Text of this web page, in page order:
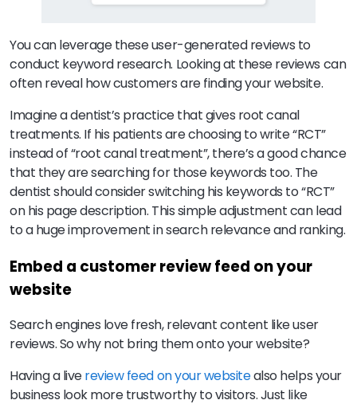
You can leverage these user-generated reviews to
conduct keyword research. Looking at these reviews can
often reveal how customers are finding your website.
Imagine a dentist’s practice that gives root canal
treatments. If his patients are choosing to write “RCT”
instead of “root canal treatment”, there’s a good chance
that they are searching for those keywords too. The
dentist should consider switching his keywords to “RCT”
on his page description. This simple adjustment can lead
to a huge improvement in search relevance and ranking.
Embed a customer review feed on your
website
Search engines love fresh, relevant content like user
reviews. So why not bring them onto your website?
Having a livereview feed on your websitealso helps your
business look more trustworthy to visitors. Just like